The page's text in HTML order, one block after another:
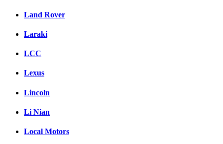
Land Rover
Laraki
LCC
Lexus
Lincoln
Li Nian
Local Motors